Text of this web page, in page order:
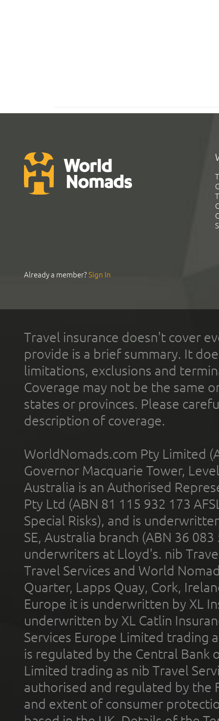
Already a member?Sign In
Travel insurance doesn't cover
provide is a brief summary. It
limitations, exclusions and
Coverage may not be the same
states or provinces. Please
description of coverage.
WorldNomads.com Pty Limited
Governor Macquarie Tower,
Australia is an Authorised
Pty Ltd (ABN 81 115 932 173
Special Risks), and is
SE, Australia branch (ABN 36
underwriters at Lloyd's. nib
Travel Services and World
Quarter, Lapps Quay, Cork,
Europe it is underwritten by XL
underwritten by XL Catlin
Services Europe Limited trading
is regulated by the Central Bank
Limited trading as nib Travel
authorised and regulated by the
and extent of consumer